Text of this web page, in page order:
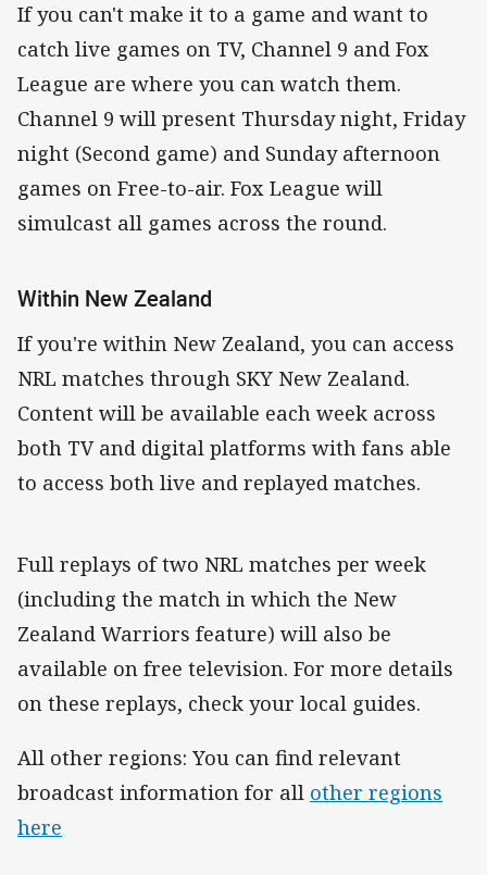
If you can't make it to a game and want to
catch live games on TV, Channel 9 and Fox
League are where you can watch them.
Channel 9 will present Thursday night, Friday
night (Second game) and Sunday afternoon
games on Free-to-air. Fox League will
simulcast all games across the round.
Within New Zealand
If you're within New Zealand, you can access
NRL matches through SKY New Zealand.
Content will be available each week across
both TV and digital platforms with fans able
to access both live and replayed matches.
Full replays of two NRL matches per week
(including the match in which the New
Zealand Warriors feature) will also be
available on free television. For more details
on these replays, check your local guides.
All other regions: You can find relevant
broadcast information for all other regions
here